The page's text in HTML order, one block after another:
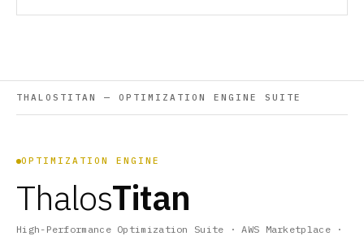
THALOSTITAN — OPTIMIZATION ENGINE SUITE
OPTIMIZATION ENGINE
ThalosTitan
High-Performance Optimization Suite · AWS Marketplace ·